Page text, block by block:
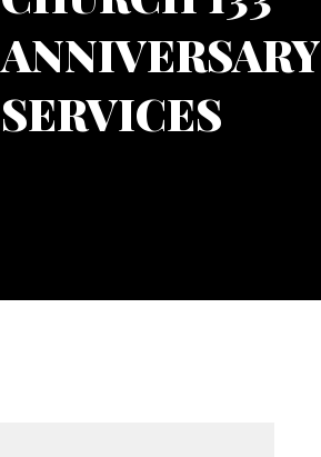
ANNIVERSARY
SERVICES